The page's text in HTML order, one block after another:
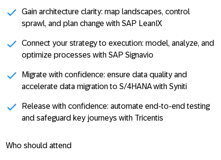
Gain architecture clarity: map landscapes, control
sprawl, and plan change with SAP LeanIX
Connect your strategy to execution: model, analyze, and
optimize processes with SAP Signavio
Migrate with confidence: ensure data quality and
accelerate data migration to S/4HANA with Syniti
Release with confidence: automate end-to-end testing
and safeguard key journeys with Tricentis
Who should attend